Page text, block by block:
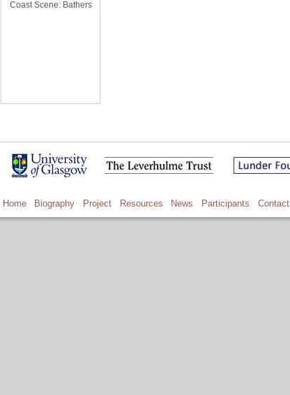
Coast Scene: Bathers
Home Biography Project Resources News Participants Contact